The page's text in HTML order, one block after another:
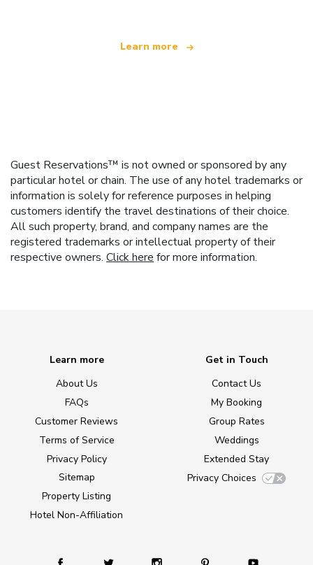
Learn more
Guest Reservations™ is not owned or sponsored by any
particular hotel or chain. The use of any hotel trademarks or
information is solely for reference purposes in helping
customers identify the travel destinations of their choice.
All such property, brand, and company names are the
registered trademarks or intellectual property of their
respective owners. Click here for more information.
Learn more
About Us
FAQs
Customer Reviews
Terms of Service
Privacy Policy
Sitemap
Property Listing
Hotel Non-Affiliation
Get in Touch
Contact Us
My Booking
Group Rates
Weddings
Extended Stay
Privacy Choices